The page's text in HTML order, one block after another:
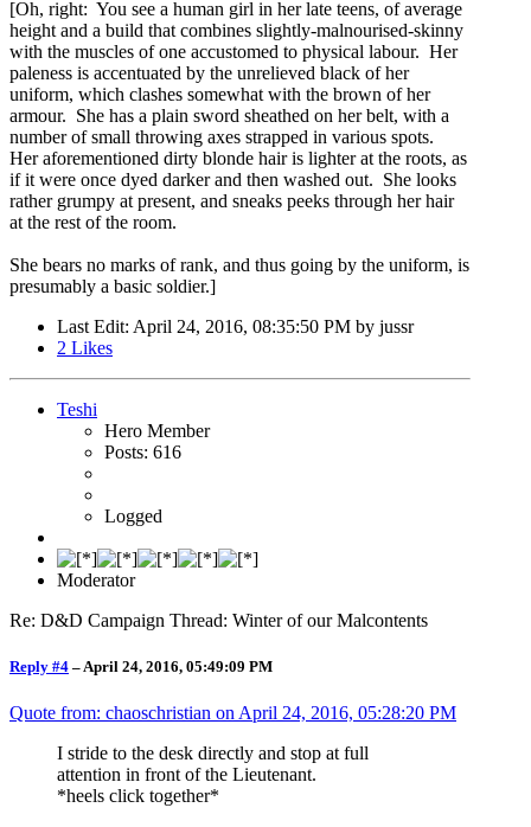
[Oh, right: You see a human girl in her late teens, of average
height and a build that combines slightly-malnourised-skinny
with the muscles of one accustomed to physical labour. Her
paleness is accentuated by the unrelieved black of her
uniform, which clashes somewhat with the brown of her
armour. She has a plain sword sheathed on her belt, with a
number of small throwing axes strapped in various spots.
Her aforementioned dirty blonde hair is lighter at the roots, as
if it were once dyed darker and then washed out. She looks
rather grumpy at present, and sneaks peeks through her hair
at the rest of the room.
She bears no marks of rank, and thus going by the uniform, is
presumably a basic soldier.]
Last Edit: April 24, 2016, 08:35:50 PM by jussr
2 Likes
Teshi
Hero Member
Posts: 616
Logged
Moderator
Re: D&D Campaign Thread: Winter of our Malcontents
Reply #4 –April 24, 2016, 05:49:09 PM
Quote from: chaoschristian on April 24, 2016, 05:28:20 PM
I stride to the desk directly and stop at full
attention in front of the Lieutenant.
*heels click together*